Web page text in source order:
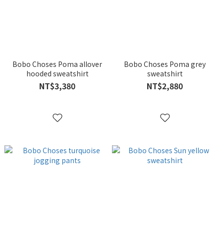
Bobo Choses Poma allover
hooded sweatshirt
NT$3,380
Bobo Choses Poma grey
sweatshirt
NT$2,880